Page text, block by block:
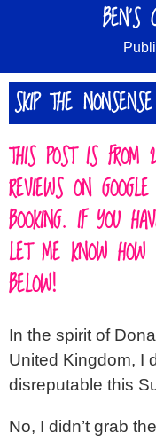
MY ROASTS
SIGN IN
ABOUT▼
BEN’S
SKIP THE NONSENSE
THIS POST IS FROM
REVIEWS ON
BOOKING. IF YOU
LET ME KNOW
BELOW!
In the spirit of
United Kingdom, I
disreputable this
No, I didn’t grab